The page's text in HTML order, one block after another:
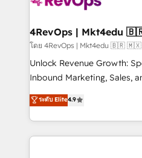
โดย 4RevOps | Mkt4edu
Unlock Revenue Growth:
Inbound Marketing, Sales,
specialize in driving
across industries through
and customer success
methodologies. As Latin
ระดับ Elite4.9